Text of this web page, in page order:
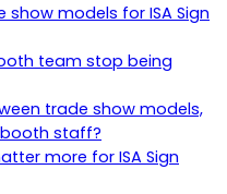
models for ISA Sign
team stop being
trade show models,
staff?
more for ISA Sign